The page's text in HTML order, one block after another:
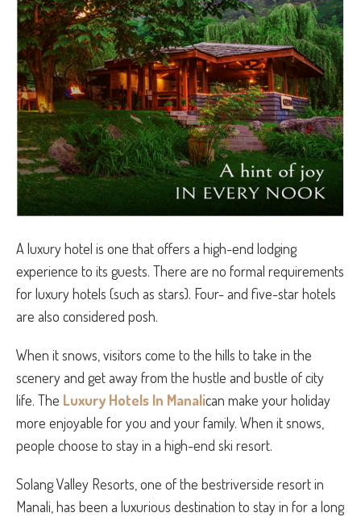
A luxury hotel is one that offers a high-end lodging
experience to its guests. There are no formal requirements
for luxury hotels (such as stars). Four- and five-star hotels
are also considered posh.
When it snows, visitors come to the hills to take in the
scenery and get away from the hustle and bustle of city
life. The Luxury Hotels In Manalican make your holiday
more enjoyable for you and your family. When it snows,
people choose to stay in a high-end ski resort.
Solang Valley Resorts, one of the bestriverside resort in
Manali, has been a luxurious destination to stay in for a long